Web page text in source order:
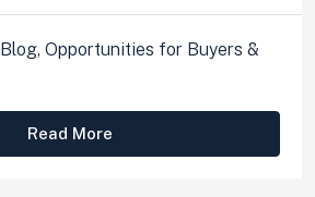
Blog, Opportunities for Buyers &
Read More